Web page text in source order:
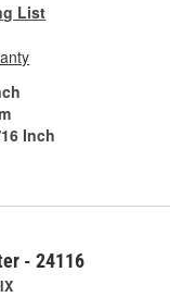
List
Inch
- 24116